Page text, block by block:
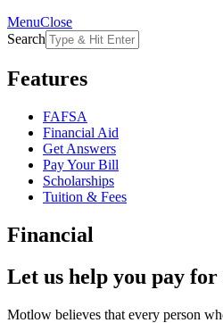
MenuClose
Search
Features
FAFSA
Financial Aid
Get Answers
Pay Your Bill
Scholarships
Tuition & Fees
Financial
Let us help you pay for
Motlow believes that every person